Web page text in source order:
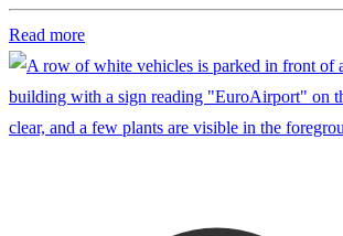
Read more